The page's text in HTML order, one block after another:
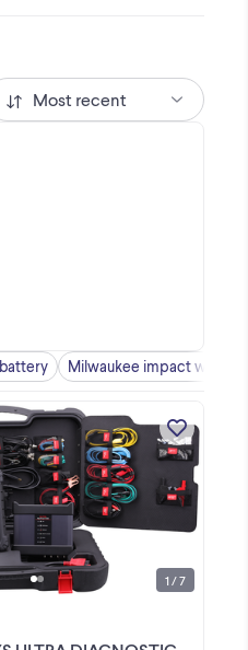
Most recent
Milwaukee impact wrench
1844-776-8329 or
VISIT OUR
6 DAYS A WEEK
Monday to Friday,
Saturday 1. AC-400
1 / 7